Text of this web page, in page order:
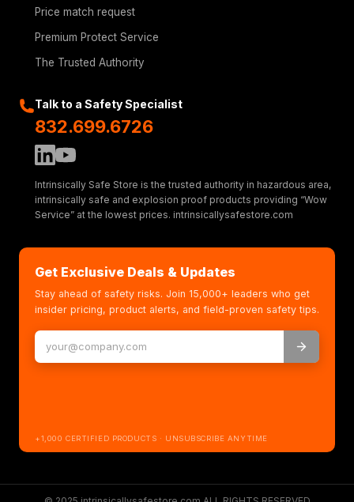
Price match request
Premium Protect Service
The Trusted Authority
Talk to a Safety Specialist
832.699.6726
Intrinsically Safe Store is the trusted authority in hazardous area,
intrinsically safe and explosion proof products providing “Wow
Service” at the lowest prices. intrinsicallysafestore.com
Get Exclusive Deals & Updates
Stay ahead of safety risks. Join 15,000+ leaders who get
insider pricing, product alerts, and field-proven safety tips.
+1,000 CERTIFIED PRODUCTS · UNSUBSCRIBE ANYTIME